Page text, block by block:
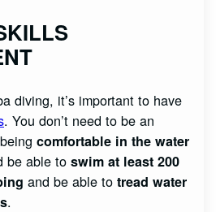
diving, it’s important to have
. You don’t need to be an
comfortable in the water
be able toswim at least 200
and be able totread water
.